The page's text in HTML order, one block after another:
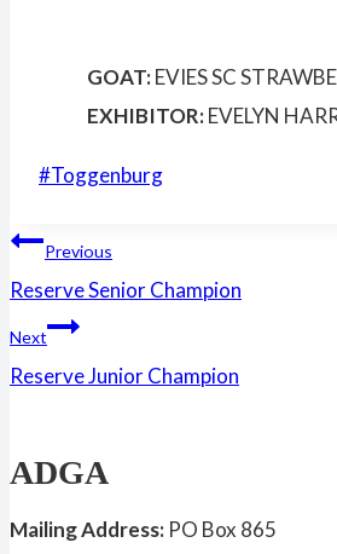
GOAT:EVIES SC
EXHIBITOR:EVELYN
Post
#Toggenburg
Post
navigation
Previous
Reserve Senior Champion
Next
Reserve Junior Champion
ADGA
Mailing Address: PO Box 865